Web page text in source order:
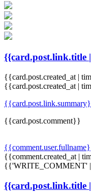
{{card.post.link.title
{{card.post.created_at |
{{card.post.created_at |
{{card.post.comment}}
{{comment.created_at |
{{'WRITE_COMMENT'
{{card.post.link.title